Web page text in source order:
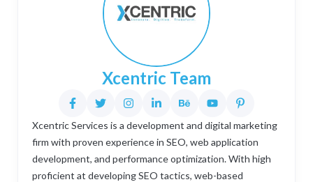
Xcentric Team
Xcentric Services is a development and digital marketing
firm with proven experience in SEO, web application
development, and performance optimization. With high
proficient at developing SEO tactics, web-based